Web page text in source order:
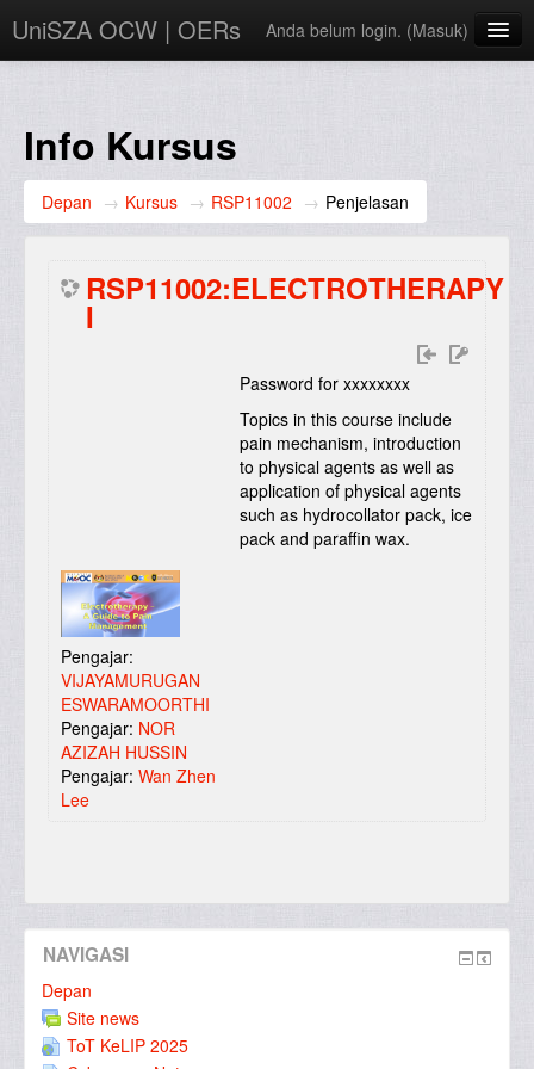
UniSZA OCW | OERs Anda belum login. (Masuk)
UniSZA Website
Info Kursus
Depan → Kursus → RSP11002 → Penjelasan
RSP11002:ELECTROTHERAPY
I
Password for xxxxxxxx
Topics in this course include
pain mechanism, introduction
to physical agents as well as
application of physical agents
such as hydrocollator pack, ice
pack and paraffin wax.
Pengajar:
VIJAYAMURUGAN
ESWARAMOORTHI
Pengajar: NOR
AZIZAH HUSSIN
Pengajar: Wan Zhen
Lee
NAVIGASI
Depan
Site news
ToT KeLIP 2025